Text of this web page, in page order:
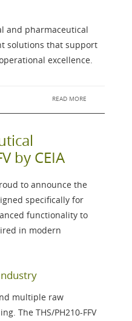
and pharmaceutical
solutions that support
excellence.
READ MORE
by CEIA
to announce the
specifically for
functionality to
in modern
multiple raw
The THS/PH210-FFV